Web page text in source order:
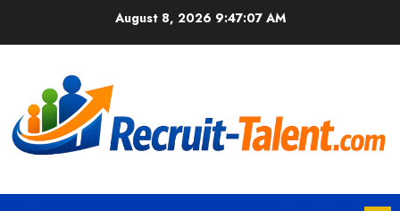
August 8, 2026 9:47:08 AM